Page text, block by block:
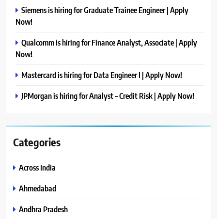
Siemens is hiring for Graduate Trainee Engineer | Apply
Now!
Qualcomm is hiring for Finance Analyst, Associate | Apply
Now!
Mastercard is hiring for Data Engineer I | Apply Now!
JPMorgan is hiring for Analyst – Credit Risk | Apply Now!
Categories
Across India
Ahmedabad
Andhra Pradesh